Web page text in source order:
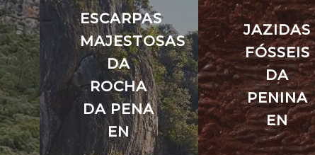
ESCARPAS
MAJESTOSAS
DA
ROCHA
DA PENA
EN
JAZIDAS
FÓSSEIS
DA
PENINA
EN